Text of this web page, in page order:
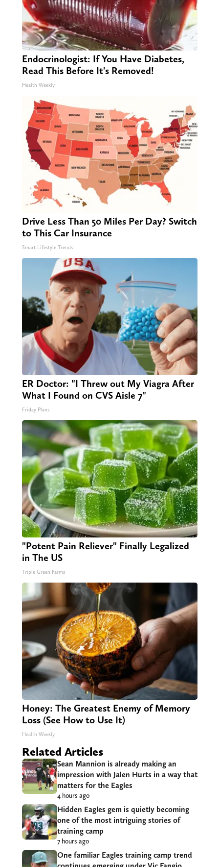
Endocrinologist: If You Have Diabetes,
Read This Before It's Removed!
Health Weekly
Drive Less Than 50 Miles Per Day? Switch
to This Car Insurance
Smart Lifestyle Trends
ER Doctor: "I Threw out My Viagra After
What I Found on CVS Aisle 7"
Friday Plans
"Potent Pain Reliever" Finally Legalized
in The US
Triple Green Farms
Honey: The Greatest Enemy of Memory
Loss (See How to Use It)
Health Weekly
Related Articles
Sean Mannion is already making an
impression with Jalen Hurts in a way that
matters for the Eagles
4 hours ago
Hidden Eagles gem is quietly becoming
one of the most intriguing stories of
training camp
7 hours ago
One familiar Eagles training camp trend